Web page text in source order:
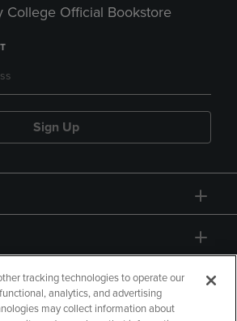
College Official Bookstore
Sign Up
tracking technologies to operate our
analytics, and advertising
may collect information about